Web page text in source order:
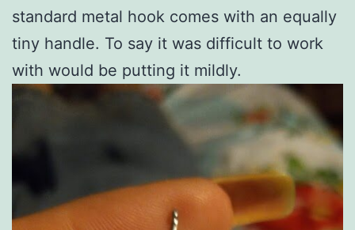
standard metal hook comes with an equally
tiny handle. To say it was difficult to work
with would be putting it mildly.